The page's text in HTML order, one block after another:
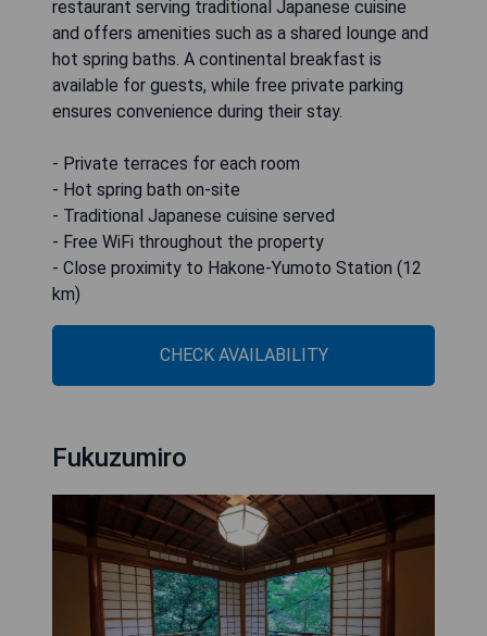
restaurant serving traditional Japanese cuisine
and offers amenities such as a shared lounge and
hot spring baths. A continental breakfast is
available for guests, while free private parking
ensures convenience during their stay.
- Private terraces for each room
- Hot spring bath on-site
- Traditional Japanese cuisine served
- Free WiFi throughout the property
- Close proximity to Hakone-Yumoto Station (12
km)
CHECK AVAILABILITY
Fukuzumiro